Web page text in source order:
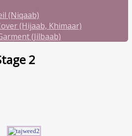
(Niqaab)
(Hijaab, Khimaar)
(Jilbaab)
2